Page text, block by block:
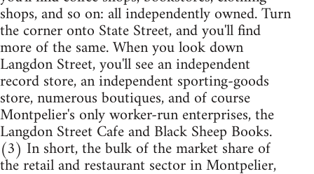
shops, and so on: all independently owned. Turn
the corner onto State Street, and you'll find
more of the same. When you look down
Langdon Street, you'll see an independent
record store, an independent sporting-goods
store, numerous boutiques, and of course
Montpelier's only worker-run enterprises, the
Langdon Street Cafe and Black Sheep Books.
(3) In short, the bulk of the market share of
the retail and restaurant sector in Montpelier,